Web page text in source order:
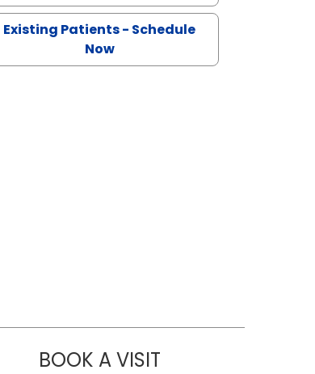
Existing Patients - Schedule
Now
BOOK A VISITHAO TANG, M.D., PH.D.